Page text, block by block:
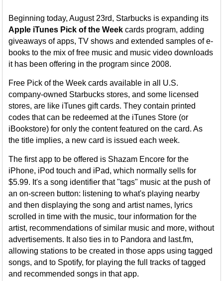
Beginning today, August 23rd, Starbucks is expanding its
Apple iTunes Pick of the Week cards program, adding
giveaways of apps, TV shows and extended samples of e-
books to the mix of free music and music video downloads
it has been offering in the program since 2008.
Free Pick of the Week cards available in all U.S.
company-owned Starbucks stores, and some licensed
stores, are like iTunes gift cards. They contain printed
codes that can be redeemed at the iTunes Store (or
iBookstore) for only the content featured on the card. As
the title implies, a new card is issued each week.
The first app to be offered is Shazam Encore for the
iPhone, iPod touch and iPad, which normally sells for
$5.99. It's a song identifier that "tags" music at the push of
an on-screen button: listening to what's playing nearby
and then displaying the song and artist names, lyrics
scrolled in time with the music, tour information for the
artist, recommendations of similar music and more, without
advertisements. It also ties in to Pandora and last.fm,
allowing stations to be created in those apps using tagged
songs, and to Spotify, for playing the full tracks of tagged
and recommended songs in that app.